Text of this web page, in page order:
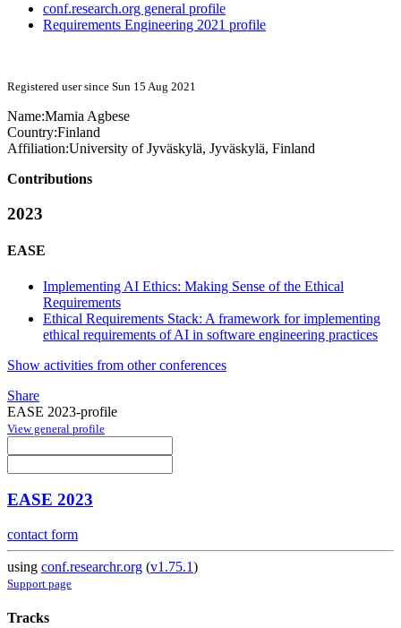
conf.research.org general profile
Requirements Engineering 2021 profile
Registered user since Sun 15 Aug 2021
Name:Mamia Agbese
Country:Finland
Affiliation:University of Jyväskylä, Jyväskylä, Finland
Contributions
2023
EASE
Implementing AI Ethics: Making Sense of the Ethical
Requirements
Ethical Requirements Stack: A framework for implementing
ethical requirements of AI in software engineering practices
Show activities from other conferences
Share
EASE 2023-profile
View general profile
EASE 2023
contact form
using conf.researchr.org (v1.75.1)
Support page
Tracks